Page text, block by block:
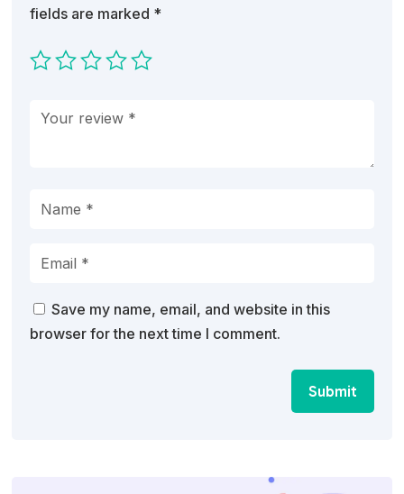
fields are marked *
Save my name, email, and website in this
browser for the next time I comment.
Submit